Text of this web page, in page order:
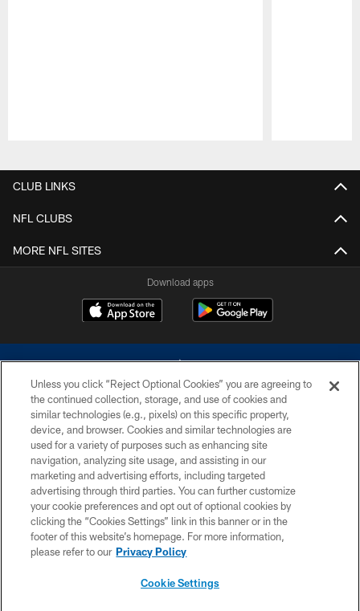
CLUB LINKS
NFL CLUBS
MORE NFL SITES
Download apps
©2026 Dallas Cowboys. All rights reserved. Do not duplicate in any form
without permission of the Dallas Cowboys. The Dallas Cowboys
Cheerleaders will not initiate contact with any person to request personal or
financial information.
PRIVACY POLICY
ACCESSIBILITY
SITE MAP
Unless you click “Reject Optional Cookies” you are agreeing to
the continued collection, storage, and use of cookies and
similar technologies (e.g., pixels) on this specific property,
device, and browser. Cookies and similar technologies are
used for a variety of purposes such as enhancing site
navigation, analyzing site usage, and assisting in our
marketing and advertising efforts, including targeted
advertising through third parties. You can further customize
your cookie preferences and opt out of optional cookies by
clicking the “Cookies Settings” link in this banner or in the
footer of this website’s homepage. For more information,
please refer to our Privacy Policy
Cookie Settings